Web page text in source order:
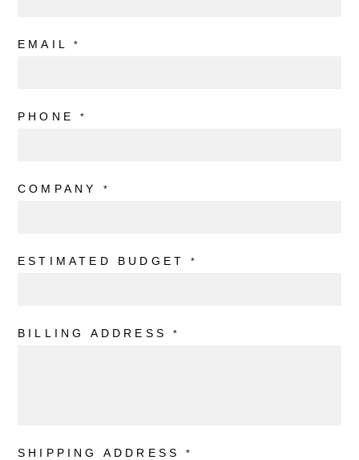
EMAIL *
PHONE *
COMPANY *
ESTIMATED BUDGET *
BILLING ADDRESS *
SHIPPING ADDRESS *